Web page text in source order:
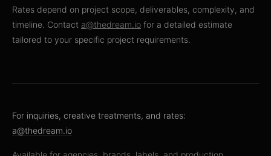
Rates depend on project scope, deliverables, complexity, and
timeline. Contact a@thedream.io for a detailed estimate
tailored to your specific project requirements.
For inquiries, creative treatments, and rates:
a@thedream.io